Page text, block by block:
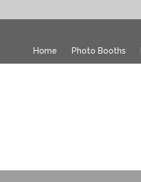
Home Photo Booths